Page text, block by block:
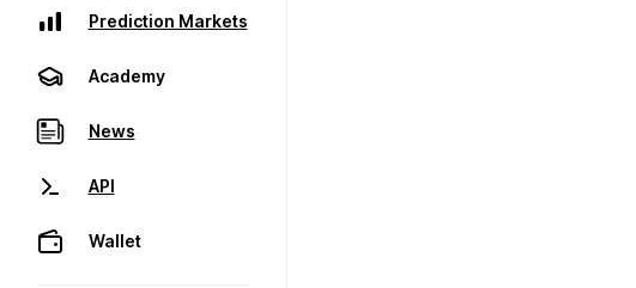
Prediction Markets
Academy
News
API
Wallet